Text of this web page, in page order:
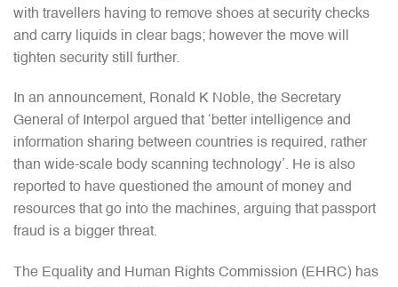
with travellers having to remove shoes at security checks
and carry liquids in clear bags; however the move will
tighten security still further.
In an announcement, Ronald K Noble, the Secretary
General of Interpol argued that ‘better intelligence and
information sharing between countries is required, rather
than wide-scale body scanning technology’. He is also
reported to have questioned the amount of money and
resources that go into the machines, arguing that passport
fraud is a bigger threat.
The Equality and Human Rights Commission (EHRC) has